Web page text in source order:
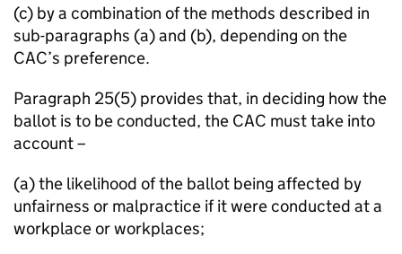
(c) by a combination of the methods described in
sub-paragraphs (a) and (b), depending on the
CAC’s preference.
Paragraph 25(5) provides that, in deciding how the
ballot is to be conducted, the CAC must take into
account –
(a) the likelihood of the ballot being affected by
unfairness or malpractice if it were conducted at a
workplace or workplaces;